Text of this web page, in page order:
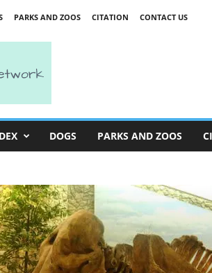
PARKS AND ZOOS CITATION CONTACT US
DOGS PARKS AND ZOOS